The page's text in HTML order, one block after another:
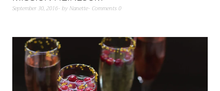
September 30, 2016 by Nanette Comments 0